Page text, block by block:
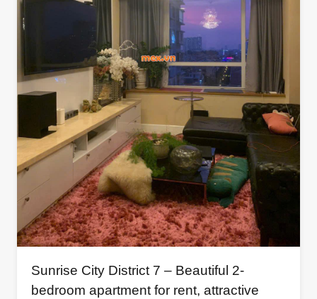
Sunrise City District 7 – Beautiful 2-
bedroom apartment for rent, attractive